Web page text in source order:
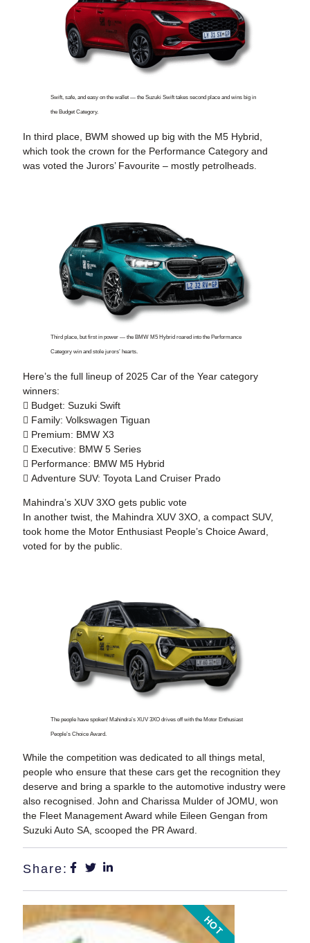
Swift, safe, and easy on the wallet — the Suzuki Swift takes second place and wins big in
the Budget Category.
In third place, BWM showed up big with the M5 Hybrid,
which took the crown for the Performance Category and
was voted the Jurors’ Favourite – mostly petrolheads.
Third place, but first in power — the BMW M5 Hybrid roared into the Performance
Category win and stole jurors’ hearts.
Here’s the full lineup of 2025 Car of the Year category
winners:
 Budget: Suzuki Swift
 Family: Volkswagen Tiguan
 Premium: BMW X3
 Executive: BMW 5 Series
 Performance: BMW M5 Hybrid
 Adventure SUV: Toyota Land Cruiser Prado
Mahindra’s XUV 3XO gets public vote
In another twist, the Mahindra XUV 3XO, a compact SUV,
took home the Motor Enthusiast People’s Choice Award,
voted for by the public.
The people have spoken! Mahindra’s XUV 3XO drives off with the Motor Enthusiast
People’s Choice Award.
While the competition was dedicated to all things metal,
people who ensure that these cars get the recognition they
deserve and bring a sparkle to the automotive industry were
also recognised. John and Charissa Mulder of JOMU, won
the Fleet Management Award while Eileen Gengan from
Suzuki Auto SA, scooped the PR Award.
Share:
HOT